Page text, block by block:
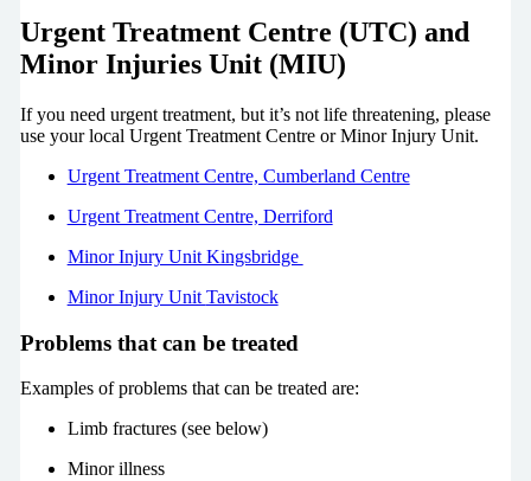
Urgent Treatment Centre (UTC) and
Minor Injuries Unit (MIU)
If you need urgent treatment, but it’s not life threatening, please
use your local Urgent Treatment Centre or Minor Injury Unit.
Urgent Treatment Centre, Cumberland Centre
Urgent Treatment Centre, Derriford
Minor Injury Unit Kingsbridge
Minor Injury Unit Tavistock
Problems that can be treated
Examples of problems that can be treated are:
Limb fractures (see below)
Minor illness